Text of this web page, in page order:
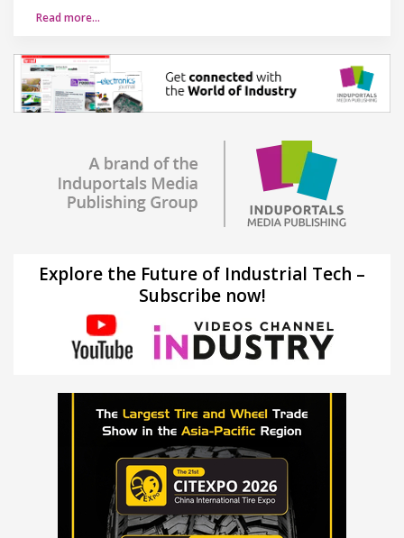
Read more…
Explore the Future of Industrial Tech –
Subscribe now!